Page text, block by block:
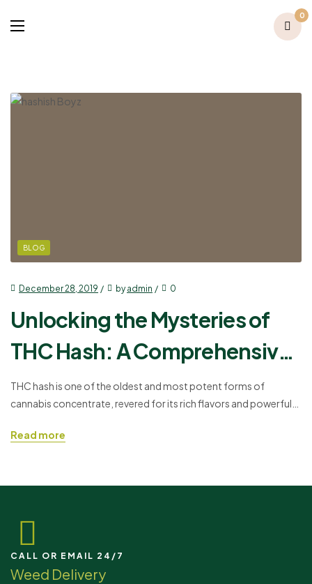
0
BLOG
December 28, 2019 byadmin 0
Unlocking the Mysteries of
THC Hash: A Comprehensive
Guide
THC hash is one of the oldest and most potent forms of
cannabis concentrate, revered for its rich flavors and powerful
curious newcomer, this guide will take you through everything
Read more
CALL OR EMAIL 24/7
Weed Delivery